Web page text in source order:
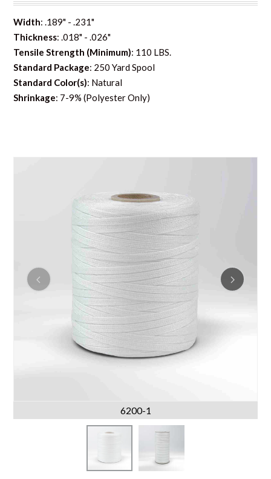
Width: .189" - .231"
Thickness: .018" - .026"
Tensile Strength (Minimum): 110 LBS.
Standard Package: 250 Yard Spool
Standard Color(s): Natural
Shrinkage: 7-9% (Polyester Only)
6200-1